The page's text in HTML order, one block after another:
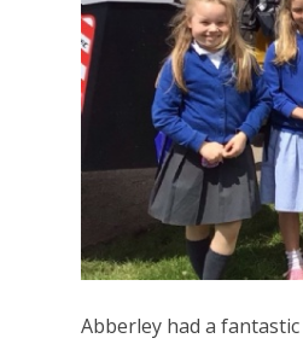
Abberley had a